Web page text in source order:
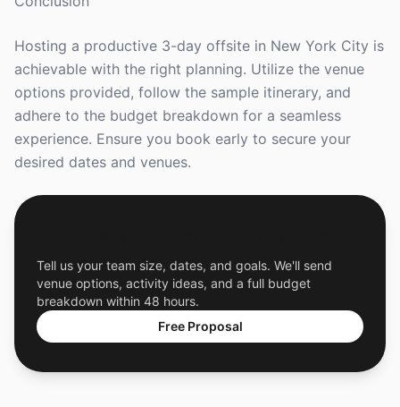
Hosting a productive 3-day offsite in New York City is
achievable with the right planning. Utilize the venue
options provided, follow the sample itinerary, and
adhere to the budget breakdown for a seamless
experience. Ensure you book early to secure your
desired dates and venues.
Tell us your team size, dates, and goals. We'll send
venue options, activity ideas, and a full budget
breakdown within 48 hours.
Free Proposal